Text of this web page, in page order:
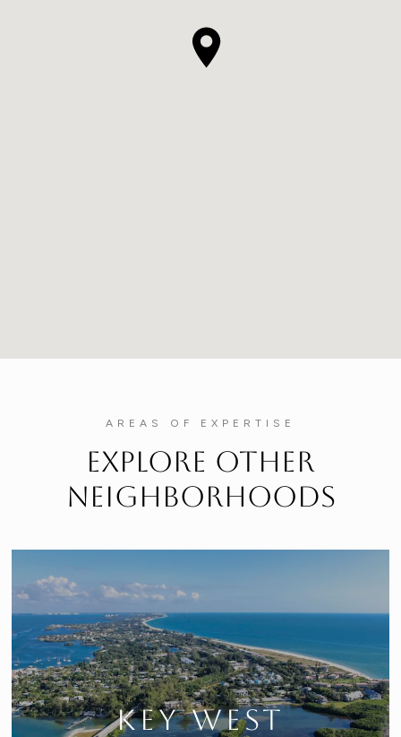
AREAS OF EXPERTISE
Explore Other
Neighborhoods
KEY WEST